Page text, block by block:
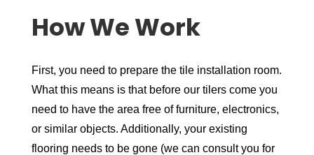
How We Work
First, you need to prepare the tile installation room.
What this means is that before our tilers come you
need to have the area free of furniture, electronics,
or similar objects. Additionally, your existing
flooring needs to be gone (we can consult you for